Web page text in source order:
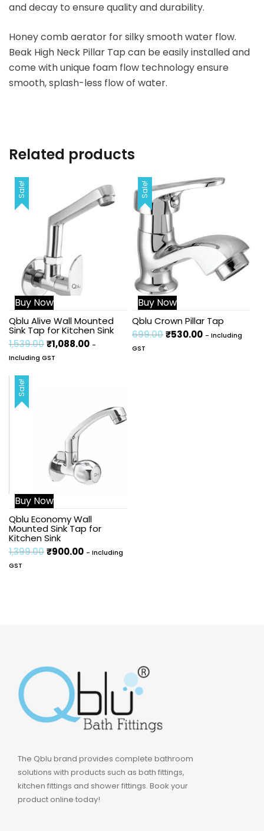
and decay to ensure quality and durability.
Honey comb aerator for silky smooth water flow.
Beak High Neck Pillar Tap can be easily installed and
come with unique foam flow technology ensure
smooth, splash-less flow of water.
Related products
Sale!
Buy Now
Qblu Alive Wall Mounted
Sink Tap for Kitchen Sink
1,539.00₹1,088.00 -
Including GST
Sale!
Buy Now
Qblu Crown Pillar Tap
699.00₹530.00 - Including
GST
Sale!
Buy Now
Qblu Economy Wall
Mounted Sink Tap for
Kitchen Sink
1,399.00₹900.00 - Including
GST
The Qblu brand provides complete bathroom
solutions with products such as bath fittings,
kitchen fittings and shower fittings. Book your
product online today!